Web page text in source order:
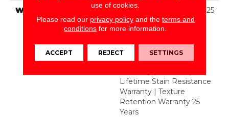
WARRANTY
Abrasive Wear Warranty 25
Years | Lifetime Fade
Resistance Warranty |
Warranty 25 Years |
Lifetime Pet Stains
Lifetime Stain Resistance
Warranty | Texture
Retention Warranty 25
Years
use of cookies.
Please read our privacy policyand the terms and
conditions for more information.
ACCEPT REJECT SETTINGS